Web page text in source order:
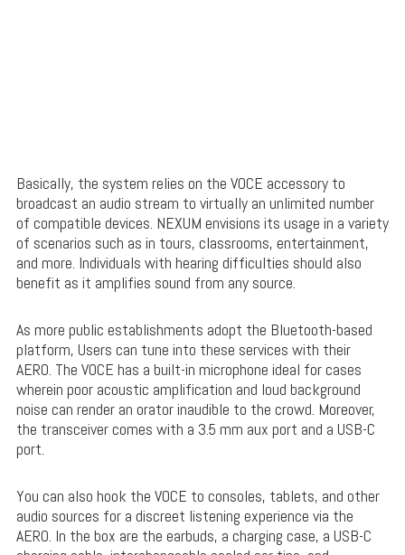
Basically, the system relies on the VOCE accessory to
broadcast an audio stream to virtually an unlimited number
of compatible devices. NEXUM envisions its usage in a variety
of scenarios such as in tours, classrooms, entertainment,
and more. Individuals with hearing difficulties should also
benefit as it amplifies sound from any source.
As more public establishments adopt the Bluetooth-based
platform, Users can tune into these services with their
AERO. The VOCE has a built-in microphone ideal for cases
wherein poor acoustic amplification and loud background
noise can render an orator inaudible to the crowd. Moreover,
the transceiver comes with a 3.5 mm aux port and a USB-C
port.
You can also hook the VOCE to consoles, tablets, and other
audio sources for a discreet listening experience via the
AERO. In the box are the earbuds, a charging case, a USB-C